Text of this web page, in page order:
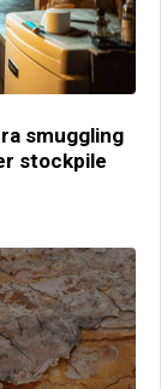
smuggling
stockpile